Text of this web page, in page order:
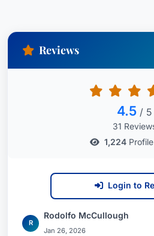
Reviews
4.5 / 5
31
1,224
Login to
R
Rodolfo McCullough
Jan 26, 2026